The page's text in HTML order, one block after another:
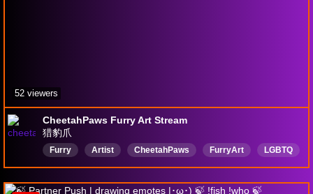
CheetahPaws Furry Art Stream
猎豹爪
Furry Artist CheetahPaws FurryArt
LGBTQ
English
DigitalArt 中文 獸人 FurryStreamer
52 viewers